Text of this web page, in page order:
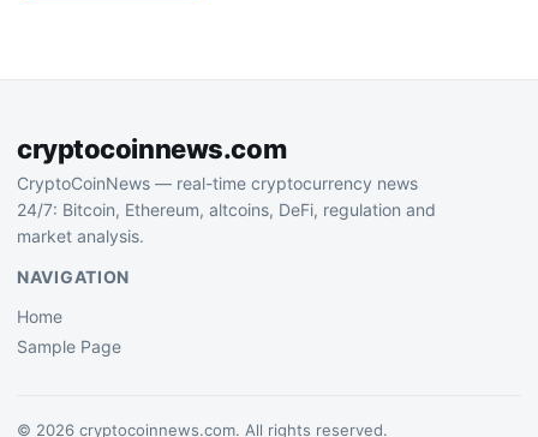
cryptocoinnews.com
CryptoCoinNews — real-time cryptocurrency news
24/7: Bitcoin, Ethereum, altcoins, DeFi, regulation and
market analysis.
NAVIGATION
Home
Sample Page
© 2026 cryptocoinnews.com. All rights reserved.